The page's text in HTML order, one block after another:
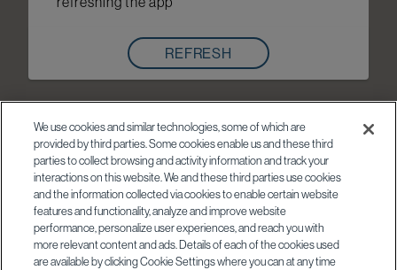
REFRESH
We use cookies and similar technologies, some of which are
provided by third parties. Some cookies enable us and these third
parties to collect browsing and activity information and track your
interactions on this website. We and these third parties use cookies
and the information collected via cookies to enable certain website
features and functionality, analyze and improve website
performance, personalize user experiences, and reach you with
more relevant content and ads. Details of each of the cookies used
are available by clicking Cookie Settings where you can at any time